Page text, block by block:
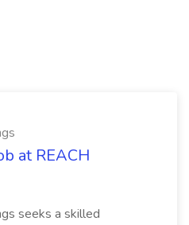
at REACH
seeks a skilled